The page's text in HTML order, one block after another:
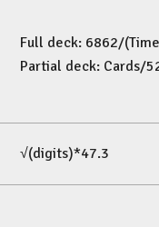
Full deck: 6862/(Time
Partial deck: Cards/
√(digits)*47.3